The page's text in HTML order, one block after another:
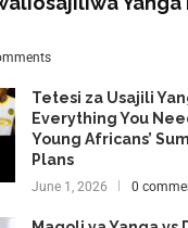
Tetesi za Usajili
Everything You
Young Africans’
Plans
June 1, 2026 0